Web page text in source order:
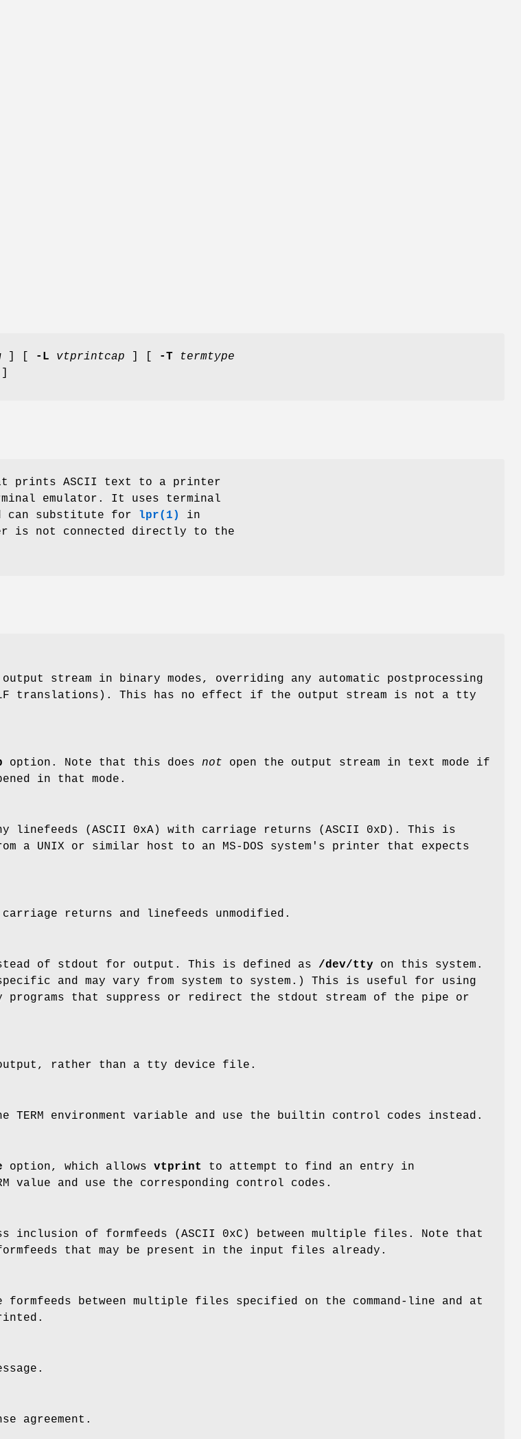
-L vtprintcap -T
termtype
prints ASCII text to a printer
emulator. It uses terminal
can substitute for lpr(1)
in
is not connected directly to the
stream in binary modes, overriding any automatic postprocessing
LF translations). This has no effect if the output stream is not a tty
option. Note that this does not open the output stream in text mode if
in that mode.
linefeeds (ASCII 0xA) with carriage returns (ASCII 0xD). This is
a UNIX or similar host to an MS-DOS system's printer that expects
returns and linefeeds unmodified.
of stdout for output. This is defined as /dev/tty on this system.
and may vary from system to system.) This is useful for using
programs that suppress or redirect the stdout stream of the pipe or
rather than a tty device file.
TERM environment variable and use the builtin control codes instead.
option, which allows vtprint
to attempt to find an entry in
value and use the corresponding control codes.
inclusion of formfeeds (ASCII 0xC) between multiple files. Note that
that may be present in the input files already.
between multiple files specified on the command-line and at
agreement.